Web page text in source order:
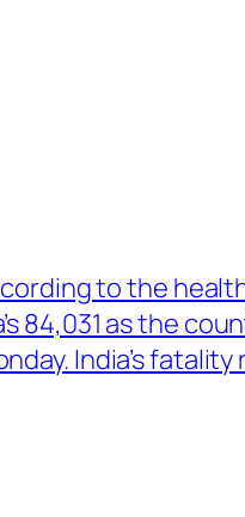
to the
84,031 as the
India’s